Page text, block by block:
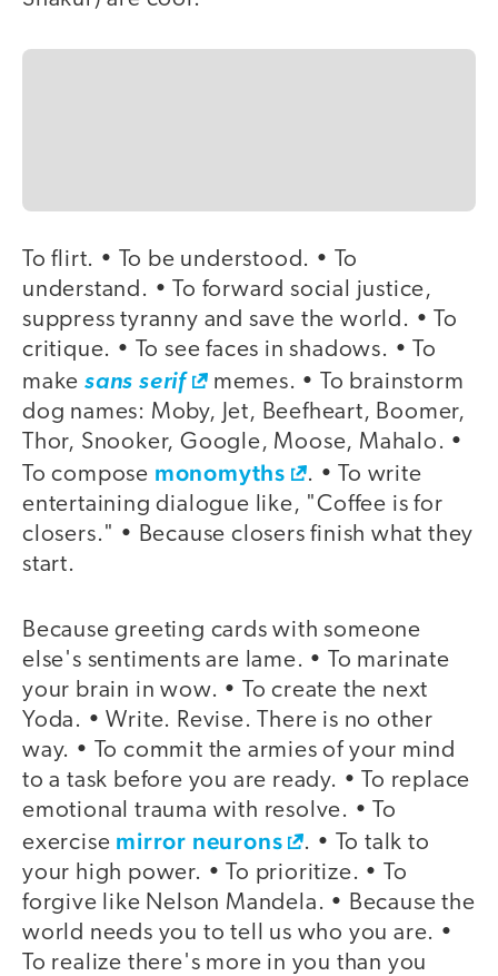
To flirt. • To be understood. • To
understand. • To forward social justice,
suppress tyranny and save the world. • To
critique. • To see faces in shadows. • To
make sans serif
memes. • To brainstorm
dog names: Moby, Jet, Beefheart, Boomer,
Thor, Snooker, Google, Moose, Mahalo. •
To compose monomyths
. • To write
entertaining dialogue like, "Coffee is for
closers." • Because closers finish what they
start.
Because greeting cards with someone
else's sentiments are lame. • To marinate
your brain in wow. • To create the next
Yoda. • Write. Revise. There is no other
way. • To commit the armies of your mind
to a task before you are ready. • To replace
emotional trauma with resolve. • To
exercise mirror neurons
. • To talk to
your high power. • To prioritize. • To
forgive like Nelson Mandela. • Because the
world needs you to tell us who you are. •
To realize there's more in you than you